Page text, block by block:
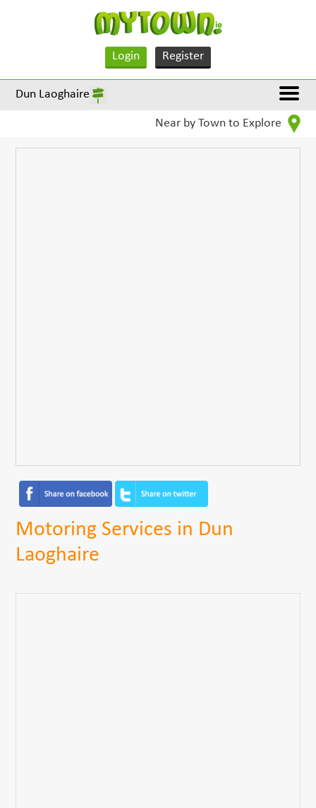
Login Register
Dun Laoghaire
Near by Town to Explore
Motoring Services in Dun
Laoghaire